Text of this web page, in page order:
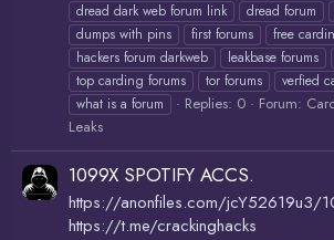
dread dark web forum link
dread forum
dumps with pins
first forums
free
hackers forum darkweb
leakbase forums
top carding forums
tor forums
verfied
what is a forum
Replies: 0 Forum:
Leaks
1099X SPOTIFY ACCS.
https://anonfiles.com/jcY52619u3/
https://t.me/crackinghacks